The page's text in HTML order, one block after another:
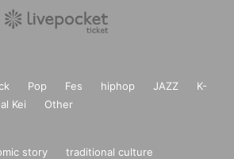
Pop Fes hiphop JAZZ
K-
Kei Other
story
traditional culture